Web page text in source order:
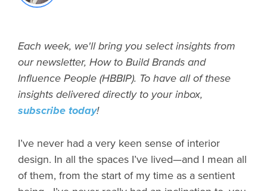
Each week, we'll bring you select insights from
our newsletter, How to Build Brands and
Influence People (HBBIP). To have all of these
insights delivered directly to your inbox,
subscribe today!
I’ve never had a very keen sense of interior
design. In all the spaces I’ve lived—and I mean all
of them, from the start of my time as a sentient